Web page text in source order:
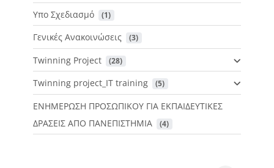
Υπο Σχεδιασμό (1)
Γενικές Ανακοινώσεις (3)
Twinning Project (28)
Twinning project_IT training (5)
ΕΝΗΜΕΡΩΣΗ ΠΡΟΣΩΠΙΚΟΥ ΓΙΑ ΕΚΠΑΙΔΕΥΤΙΚΕΣ
ΔΡΑΣΕΙΣ ΑΠΟ ΠΑΝΕΠΙΣΤΗΜΙΑ
(4)